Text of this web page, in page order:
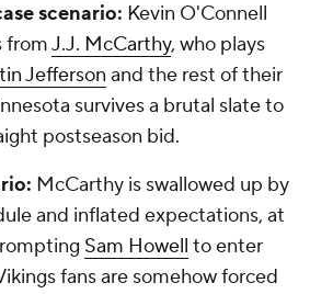
scenario: Kevin O'Connell
fromJ.J. McCarthy, who plays
Jefferson and the rest of their
survives a brutal slate to
postseason bid.
McCarthy is swallowed up by
and inflated expectations, at
Sam Howell to enter
fans are somehow forced